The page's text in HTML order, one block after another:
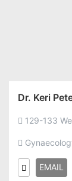
Dr. Keri
129-133
EMAIL